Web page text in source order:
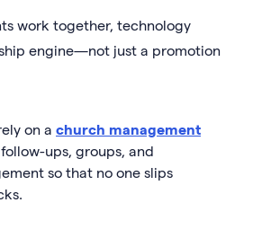
work together, technology
engine—not just a promotion
on a church management
ups, groups, and
so that no one slips